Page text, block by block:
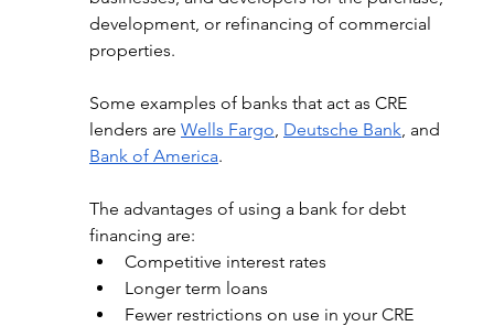
development, or refinancing of commercial
properties.
Some examples of banks that act as CRE
lenders are Wells Fargo, Deutsche Bank, and
Bank of America.
The advantages of using a bank for debt
financing are:
Competitive interest rates
Longer term loans
Fewer restrictions on use in your CRE